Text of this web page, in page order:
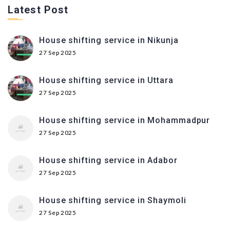
Latest Post
House shifting service in Nikunja
27 Sep 2025
House shifting service in Uttara
27 Sep 2025
House shifting service in Mohammadpur
27 Sep 2025
House shifting service in Adabor
27 Sep 2025
House shifting service in Shaymoli
27 Sep 2025